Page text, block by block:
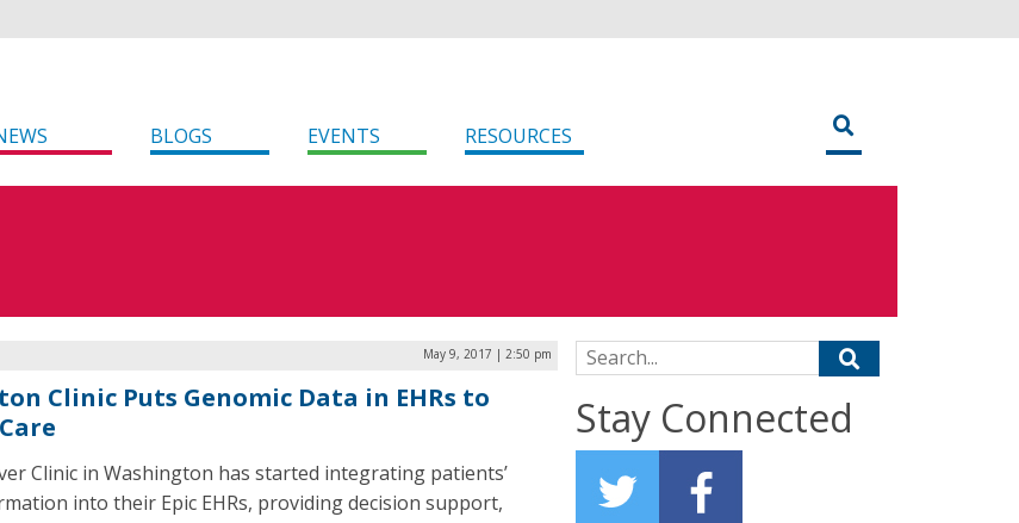
BLOGS EVENTS RESOURCES
May 9, 2017 | 2:50 pm
Clinic Puts Genomic Data in EHRs to
Clinic in Washington has started integrating patients’
into their Epic EHRs, providing decision support,
Search for:
Stay Connected